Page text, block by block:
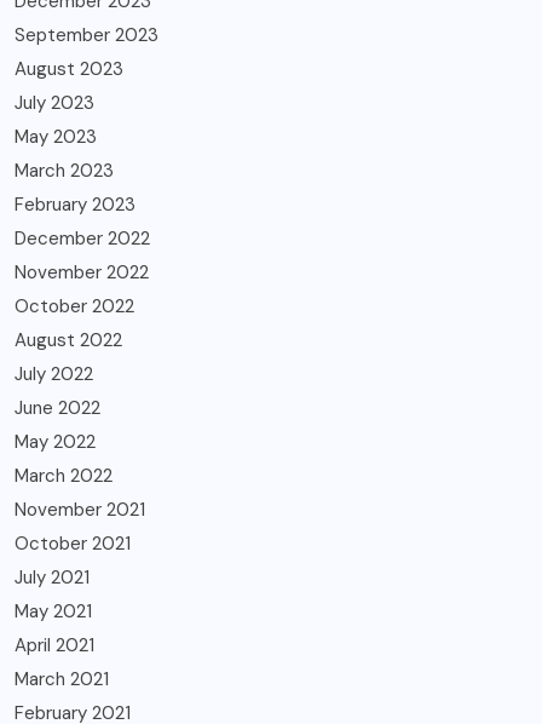
September 2023
August 2023
July 2023
May 2023
March 2023
February 2023
December 2022
November 2022
October 2022
August 2022
July 2022
June 2022
May 2022
March 2022
November 2021
October 2021
July 2021
May 2021
April 2021
March 2021
February 2021